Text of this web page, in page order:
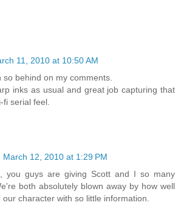
11, 2010 at 10:50 AM
so behind on my comments.
inks as usual and great job capturing that
serial feel.
March 12, 2010 at 1:29 PM
you guys are giving Scott and I so many
both absolutely blown away by how well
character with so little information.